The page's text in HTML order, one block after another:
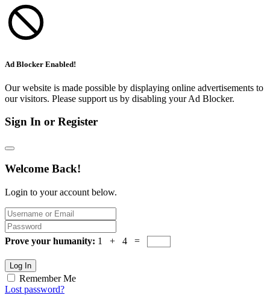
Ad Blocker Enabled!
Our website is made possible by displaying online advertisements to
our visitors. Please support us by disabling your Ad Blocker.
Sign In or Register
Welcome Back!
Login to your account below.
Prove your humanity: 1 + 4 =
Log In
Remember Me
Lost password?